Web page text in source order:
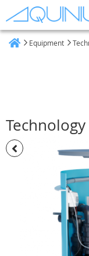
Equipment
Skip
to